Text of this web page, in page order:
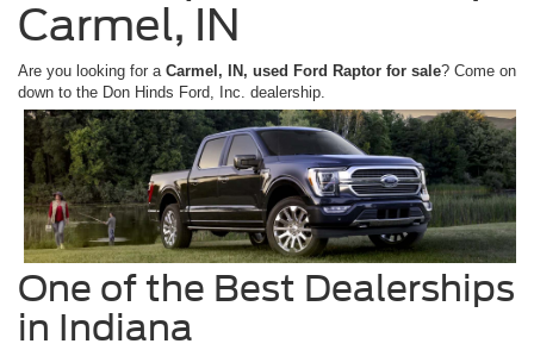
Carmel, IN
Are you looking for a Carmel, IN, used Ford Raptor for sale? Come on
down to the Don Hinds Ford, Inc. dealership.
One of the Best Dealerships
in Indiana